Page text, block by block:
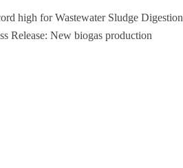
high for Wastewater Sludge Digestion
Release: New biogas production